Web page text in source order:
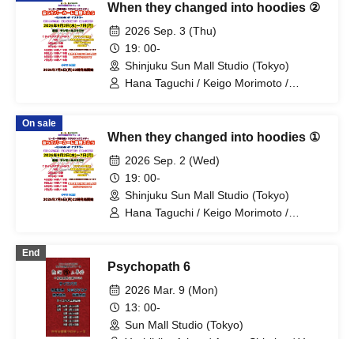
Yosuke Oda / Satoshi Reno / Nijimi /
Yoshihiko Arima / Aya Mizusaki / Sayuri
Miyajima / Manabu Kitahara / Soma
Uno / Mondo Ukai / Yuichi Ishibe
When they changed into hoodies ②
2026 Sep. 3 (Thu)
19: 00-
Shinjuku Sun Mall Studio (Tokyo)
Hana Taguchi / Keigo Morimoto /
Yosuke Oda / Satoshi Reno / Nijimi /
Yoshihiko Arima / Aya Mizusaki / Sayuri
Miyajima / Manabu Kitahara / Soma
Uno / Mondo Ukai / Yuichi Ishibe
On sale
When they changed into hoodies ①
2026 Sep. 2 (Wed)
19: 00-
Shinjuku Sun Mall Studio (Tokyo)
Hana Taguchi / Keigo Morimoto /
Yosuke Oda / Satoshi Reno / Nijimi /
Yoshihiko Arima / Aya Mizusaki / Sayuri
Miyajima / Manabu Kitahara / Soma
Uno / Mondo Ukai / Yuichi Ishibe
End
Psychopath 6
2026 Mar. 9 (Mon)
13: 00-
Sun Mall Studio (Tokyo)